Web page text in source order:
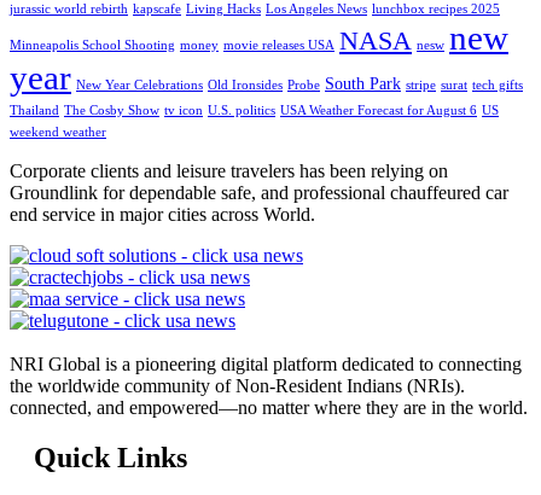
jurassic world rebirth kapscafe Living Hacks Los Angeles News lunchbox recipes 2025
Minneapolis School Shooting money movie releases USA NASA nesw new
year New Year Celebrations Old Ironsides Probe South Park stripe surat tech gifts
Thailand The Cosby Show tv icon U.S. politics USA Weather Forecast for August 6 US
weekend weather
Corporate clients and leisure travelers has been relying on
Groundlink for dependable safe, and professional chauffeured car
end service in major cities across World.
NRI Global is a pioneering digital platform dedicated to connecting
the worldwide community of Non-Resident Indians (NRIs).
connected, and empowered—no matter where they are in the world.
Quick Links